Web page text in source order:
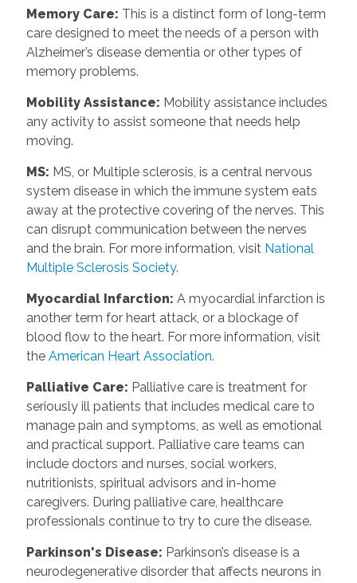
Memory Care: This is a distinct form of long-term
care designed to meet the needs of a person with
Alzheimer’s disease dementia or other types of
memory problems.
Mobility Assistance: Mobility assistance includes
any activity to assist someone that needs help
moving.
MS: MS, or Multiple sclerosis, is a central nervous
system disease in which the immune system eats
away at the protective covering of the nerves. This
can disrupt communication between the nerves
and the brain. For more information, visit National
Multiple Sclerosis Society.
Myocardial Infarction: A myocardial infarction is
another term for heart attack, or a blockage of
blood flow to the heart. For more information, visit
the American Heart Association.
Palliative Care: Palliative care is treatment for
seriously ill patients that includes medical care to
manage pain and symptoms, as well as emotional
and practical support. Palliative care teams can
include doctors and nurses, social workers,
nutritionists, spiritual advisors and in-home
caregivers. During palliative care, healthcare
professionals continue to try to cure the disease.
Parkinson's Disease: Parkinson’s disease is a
neurodegenerative disorder that affects neurons in